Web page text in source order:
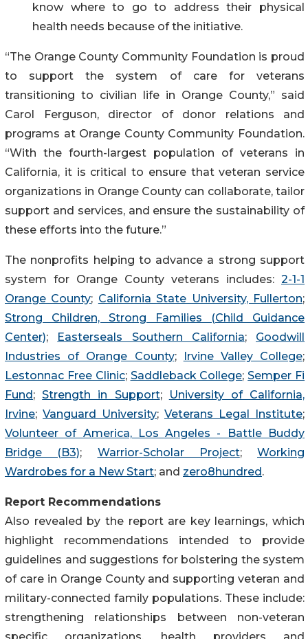
know where to go to address their physical
health needs because of the initiative.
“The Orange County Community Foundation is proud
to support the system of care for veterans
transitioning to civilian life in Orange County,” said
Carol Ferguson, director of donor relations and
programs at Orange County Community Foundation.
“With the fourth-largest population of veterans in
California, it is critical to ensure that veteran service
organizations in Orange County can collaborate, tailor
support and services, and ensure the sustainability of
these efforts into the future.”
The nonprofits helping to advance a strong support
system for Orange County veterans includes: 2-1-1
Orange County; California State University, Fullerton;
Strong Children, Strong Families (Child Guidance
Center); Easterseals Southern California; Goodwill
Industries of Orange County; Irvine Valley College;
Lestonnac Free Clinic; Saddleback College;Semper Fi
Fund;Strength in Support;
University of California,
Irvine; Vanguard University; Veterans Legal Institute;
Volunteer of America, Los Angeles - Battle Buddy
Bridge (B3); Warrior-Scholar Project; Working
Wardrobes for a New Start; and zero8hundred.
Report Recommendations
Also revealed by the report are key learnings, which
highlight recommendations intended to provide
guidelines and suggestions for bolstering the system
of care in Orange County and supporting veteran and
military-connected family populations. These include:
strengthening relationships between non-veteran